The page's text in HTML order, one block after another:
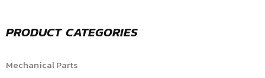
PRODUCT CATEGORIES
Mechanical Parts